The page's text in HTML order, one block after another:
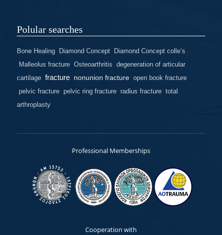
Polular searches
Bone Healing Diamond Concept
Diamond Concept colle’s
Malleolus fracture Osteoarthritis degeneration of articular
cartilage fracture nonunion fracture open book fracture
pelvic fracture pelvic ring fracture radius fracture total
arthroplasty
Professional Memberships
Cooperation with